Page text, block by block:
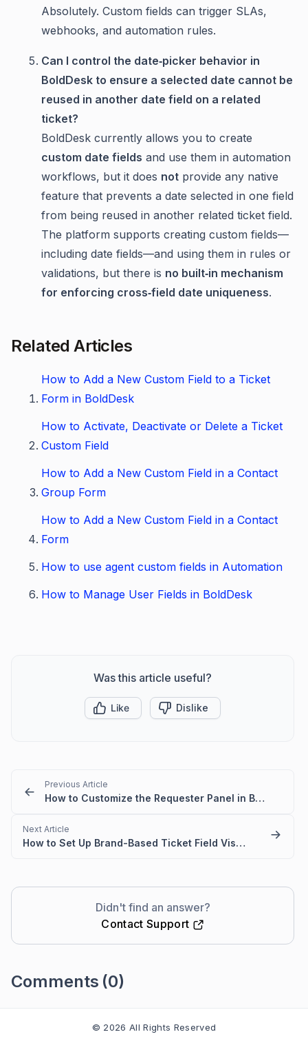
Absolutely. Custom fields can trigger SLAs,
webhooks, and automation rules.
Can I control the date‑picker behavior in
BoldDesk to ensure a selected date cannot be
reused in another date field on a related
ticket?
BoldDesk currently allows you to create
custom date fields and use them in automation
workflows, but it does not provide any native
feature that prevents a date selected in one field
from being reused in another related ticket field.
The platform supports creating custom fields—
including date fields—and using them in rules or
validations, but there is no built‑in mechanism
for enforcing cross‑field date uniqueness.
Related Articles
How to Add a New Custom Field to a Ticket
Form in BoldDesk
How to Activate, Deactivate or Delete a Ticket
Custom Field
How to Add a New Custom Field in a Contact
Group Form
How to Add a New Custom Field in a Contact
Form
How to use agent custom fields in Automation
How to Manage User Fields in BoldDesk
Was this article useful?
Like Dislike
Previous Article
How to Customize the Requester Panel in BoldDesk
Next Article
How to Set Up Brand-Based Ticket Field Visibility
Didn't find an answer?
Contact Support
Comments (0)
© 2026 All Rights Reserved